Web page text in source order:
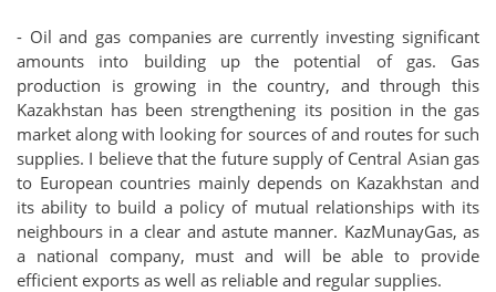
- Oil and gas companies are currently investing significant
amounts into building up the potential of gas. Gas
production is growing in the country, and through this
Kazakhstan has been strengthening its position in the gas
market along with looking for sources of and routes for such
supplies. I believe that the future supply of Central Asian gas
to European countries mainly depends on Kazakhstan and
its ability to build a policy of mutual relationships with its
neighbours in a clear and astute manner. KazMunayGas, as
a national company, must and will be able to provide
efficient exports as well as reliable and regular supplies.